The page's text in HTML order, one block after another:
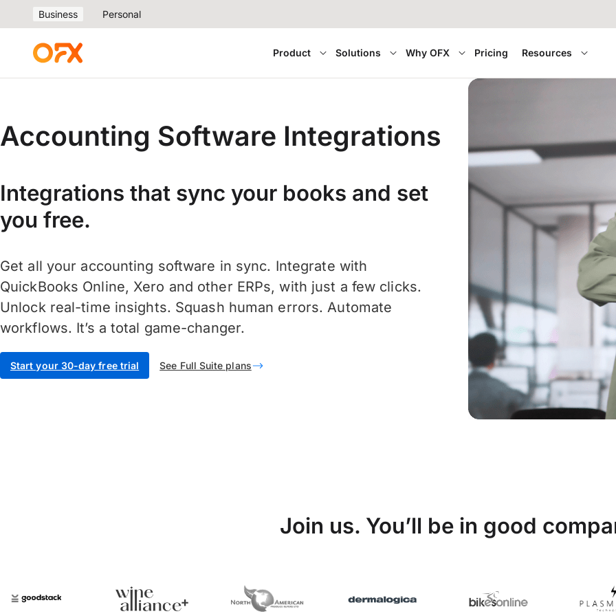
Business Personal
Product Solutions Why OFX Pricing Resources
Accounting Software Integrations
Integrations that sync your books and set
you free.
Get all your accounting software in sync. Integrate with
QuickBooks Online, Xero and other ERPs, with just a few clicks.
Unlock real-time insights. Squash human errors. Automate
workflows. It’s a total game-changer.
Start your 30-day free trial See Full Suite plans
Join us. You’ll be in good